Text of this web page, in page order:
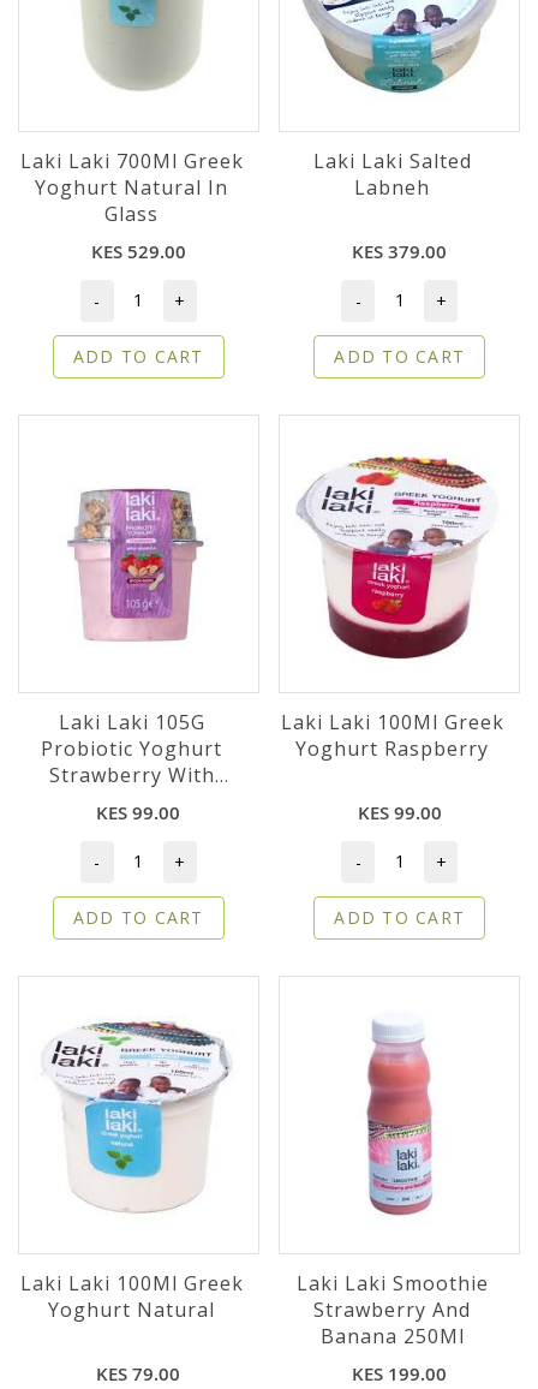
Laki Laki 700Ml Greek
Yoghurt Natural In
Glass
KES 529.00
- +
ADD TO CART
Laki Laki Salted
Labneh
KES 379.00
- +
ADD TO CART
Laki Laki 105G
Probiotic Yoghurt
Strawberry With
Granola
KES 99.00
- +
ADD TO CART
Laki Laki 100Ml Greek
Yoghurt Raspberry
KES 99.00
- +
ADD TO CART
Laki Laki 100Ml Greek
Yoghurt Natural
KES 79.00
Laki Laki Smoothie
Strawberry And
Banana 250Ml
KES 199.00